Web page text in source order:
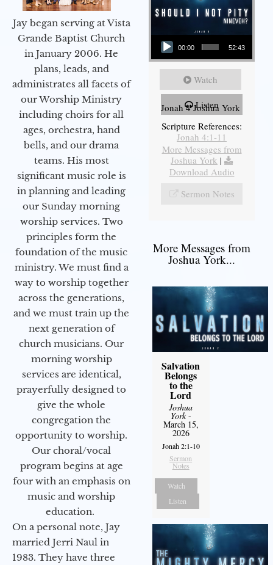
Jay began serving at Vista
Grande Baptist Church
in January 2006. He
plans, leads, and
administrates all facets of
our Worship Ministry
including choirs for all
ages, orchestra, hand
bells, and our drama
teams. His most
significant music role is
in planning and leading
our Sunday morning
worship services. Two
principles form the
foundation of the music
ministry. We must find a
way to worship together
across the generations,
and we must train up the
next generation of
church musicians. Our
morning worship
services are identical,
prayerfully designed to
give the whole
congregation the
opportunity to worship.
Our choral/vocal
program begins at age
four with an emphasis on
music and worship
education.
On a personal note, Jay
married Jerri Naul in
1983. They have three
Audio Player
00:00 52:43
Watch
Listen
Jonah 4 Joshua York
Scripture References:
Jonah 4:1-11
More Messages from
Joshua York |
Download Audio
Sermon Notes
More Messages from
Joshua York...
Salvation
Belongs
to the
Lord
Joshua
York-
March 15,
2026
Jonah 2:1-10
Sermon
Notes
Watch
Listen